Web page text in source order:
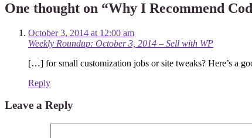
One thought on “Why I Recommend
October 3, 2014 at 12:00 am
Weekly Roundup: October 3, 2014 – Sell with WP
[…] for small customization jobs or site tweaks? Here’s a
Reply
Leave a Reply